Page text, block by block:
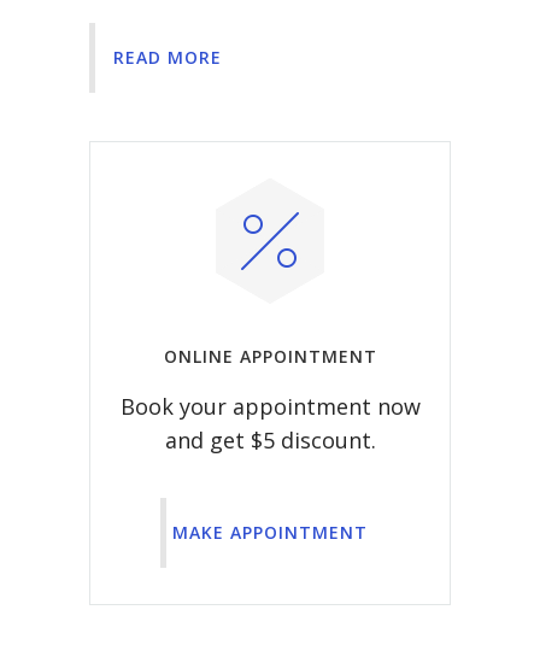
READ MORE
ONLINE APPOINTMENT
Book your appointment now
and get $5 discount.
MAKE APPOINTMENT